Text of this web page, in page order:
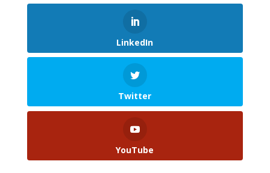
LinkedIn
Twitter
YouTube